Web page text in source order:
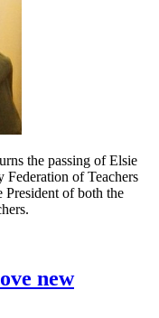
the passing of Elsie
Federation of Teachers
President of both the
new